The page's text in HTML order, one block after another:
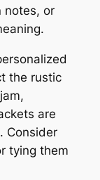
notes, or
the rustic
are
Consider
tying them